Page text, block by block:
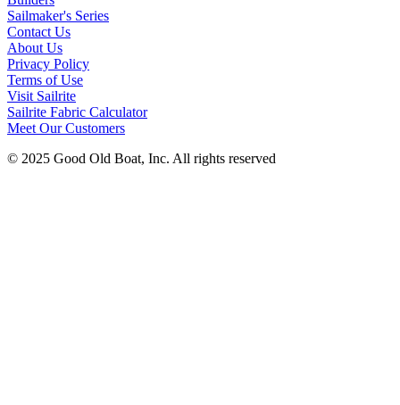
Sailmaker's Series
Contact Us
About Us
Privacy Policy
Terms of Use
Visit Sailrite
Sailrite Fabric Calculator
Meet Our Customers
© 2025 Good Old Boat, Inc. All rights reserved